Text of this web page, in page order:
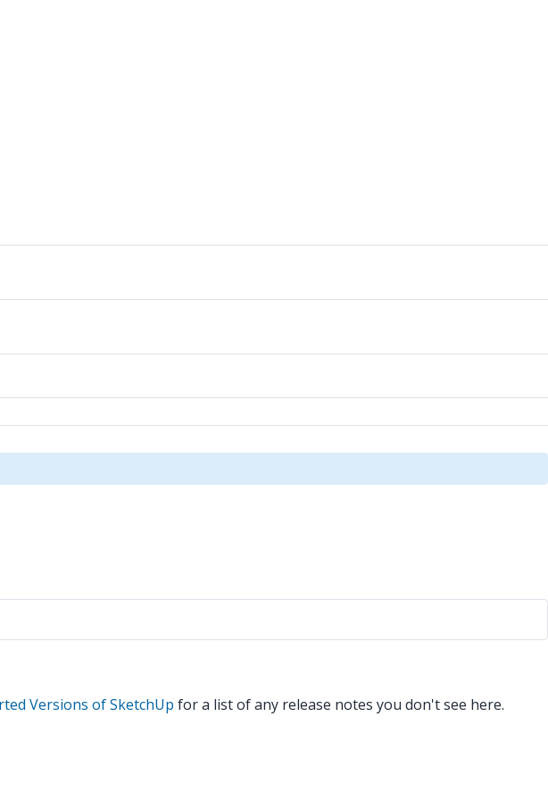
Versions of SketchUp for a list of any release notes you don't see here.